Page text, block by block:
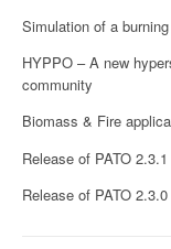
Simulation of a
HYPPO – A new
community
Biomass & Fire
Release of PATO 2.3.1
Release of PATO 2.3.0